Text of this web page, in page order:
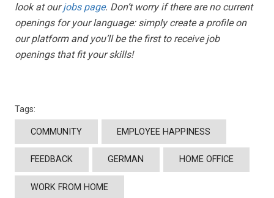
look at ourjobs page. Don’t worry if there are no current
openings for your language: simply create a profile on
our platform and you’ll be the first to receive job
openings that fit your skills!
Tags:
COMMUNITY EMPLOYEE HAPPINESS
FEEDBACK GERMAN HOME OFFICE
WORK FROM HOME